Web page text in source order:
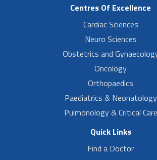
Centres Of Excellence
Cardiac Sciences
Neuro Sciences
Obstetrics and
Oncology
Orthopaedics
Paediatrics & Neonatology
Pulmonology & Critical Care
Quick Links
Find a Doctor